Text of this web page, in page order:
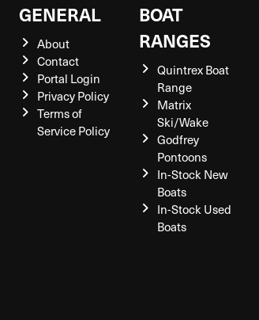
GENERAL
About
Contact
Portal Login
Privacy Policy
Terms of
Service Policy
BOAT
RANGES
Quintrex Boat
Range
Matrix
Ski/Wake
Godfrey
Pontoons
In-Stock New
Boats
In-Stock Used
Boats